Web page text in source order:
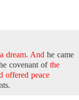
dream. And he came
covenant of the
offered peace